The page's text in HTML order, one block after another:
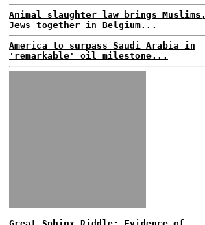
Animal slaughter law brings Muslims,
Jews together in Belgium...
America to surpass Saudi Arabia in
'remarkable' oil milestone...